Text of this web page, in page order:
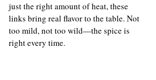
just the right amount of heat, these
links bring real flavor to the table. Not
too mild, not too wild—the spice is
right every time.